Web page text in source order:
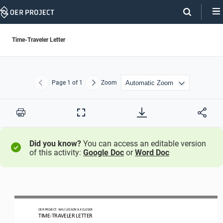
Skip
Time-Traveler Letter
Previous
Page 1 of 1 NextZoom
Print
Full
Did you know? You can access an editable version
of this activity: Google Doc orWord Doc
OER PROJECT: WH / LESSON 9.4 CLOSER
TIME-TRAVELER LETTER